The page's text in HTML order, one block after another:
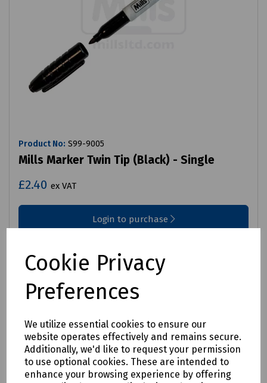
Cookie Privacy
Preferences
We utilize essential cookies to ensure our
website operates effectively and remains secure.
Additionally, we'd like to request your permission
to use optional cookies. These are intended to
enhance your browsing experience by offering
Product No: S99-9005
Mills Marker Twin Tip (Black) - Single
£2.40 ex VAT
Login to purchase